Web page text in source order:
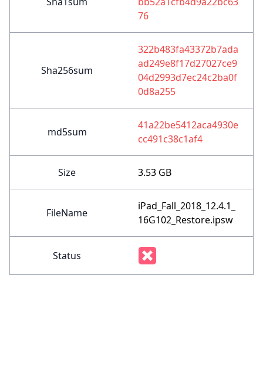
76
Sha256sum
322b483fa43372b7ada
ad249e8f17d27027ce9
04d2993d7ec24c2ba0f
0d8a255
md5sum
41a22be5412aca4930e
cc491c38c1af4
Size 3.53 GB
FileName
iPad_Fall_2018_12.4.1_
16G102_Restore.ipsw
Status